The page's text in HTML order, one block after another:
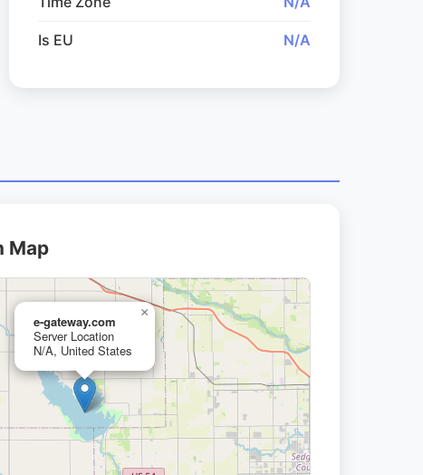
Is EU N/A
Map
e-gateway.com
Server Location
N/A, United States
×